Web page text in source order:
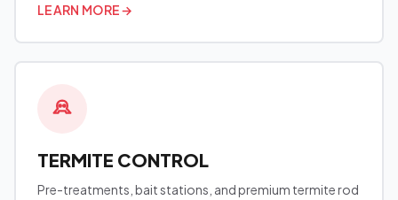
LEARN MORE→
TERMITE CONTROL
Pre-treatments, bait stations, and premium termite rod